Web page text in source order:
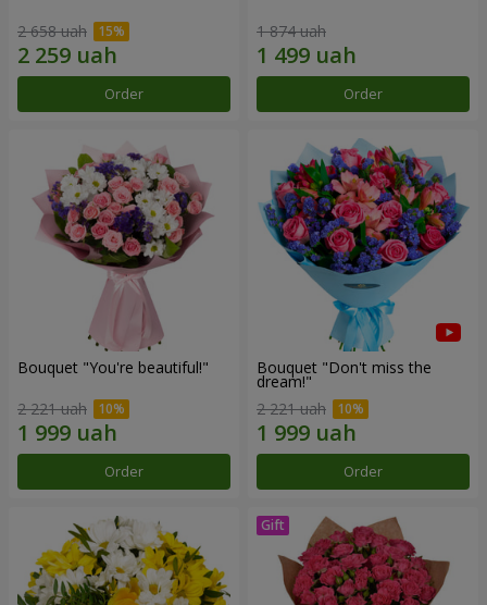
2 658 uah
Order
1 874 uah
Order
Bouquet "You're beautiful!"
2 221 uah
Order
Bouquet "Don't miss the
dream!"
2 221 uah
Order